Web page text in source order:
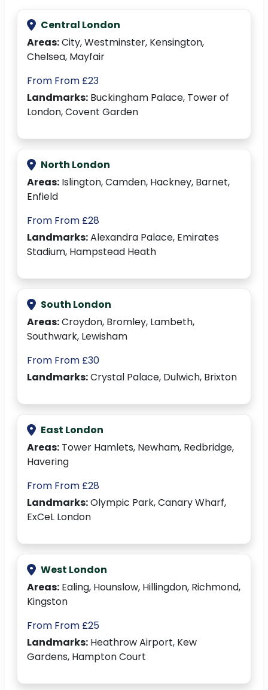
Central London
Areas:City, Westminster, Kensington,
Chelsea, Mayfair
From From £23
Landmarks: Buckingham Palace, Tower of
London, Covent Garden
North London
Areas: Islington, Camden, Hackney, Barnet,
Enfield
From From £28
Landmarks:Alexandra Palace, Emirates
Stadium, Hampstead Heath
South London
Areas:Croydon, Bromley, Lambeth,
Southwark, Lewisham
From From £30
Landmarks:Crystal Palace, Dulwich, Brixton
East London
Areas: Tower Hamlets, Newham, Redbridge,
Havering
From From £28
Landmarks:Olympic Park, Canary Wharf,
ExCeL London
West London
Areas: Ealing, Hounslow, Hillingdon, Richmond,
Kingston
From From £25
Landmarks: Heathrow Airport, Kew
Gardens, Hampton Court